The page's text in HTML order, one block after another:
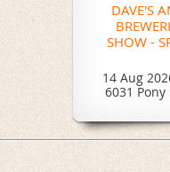
DAVE'S
SHOW -
14 Aug
6031 Pony